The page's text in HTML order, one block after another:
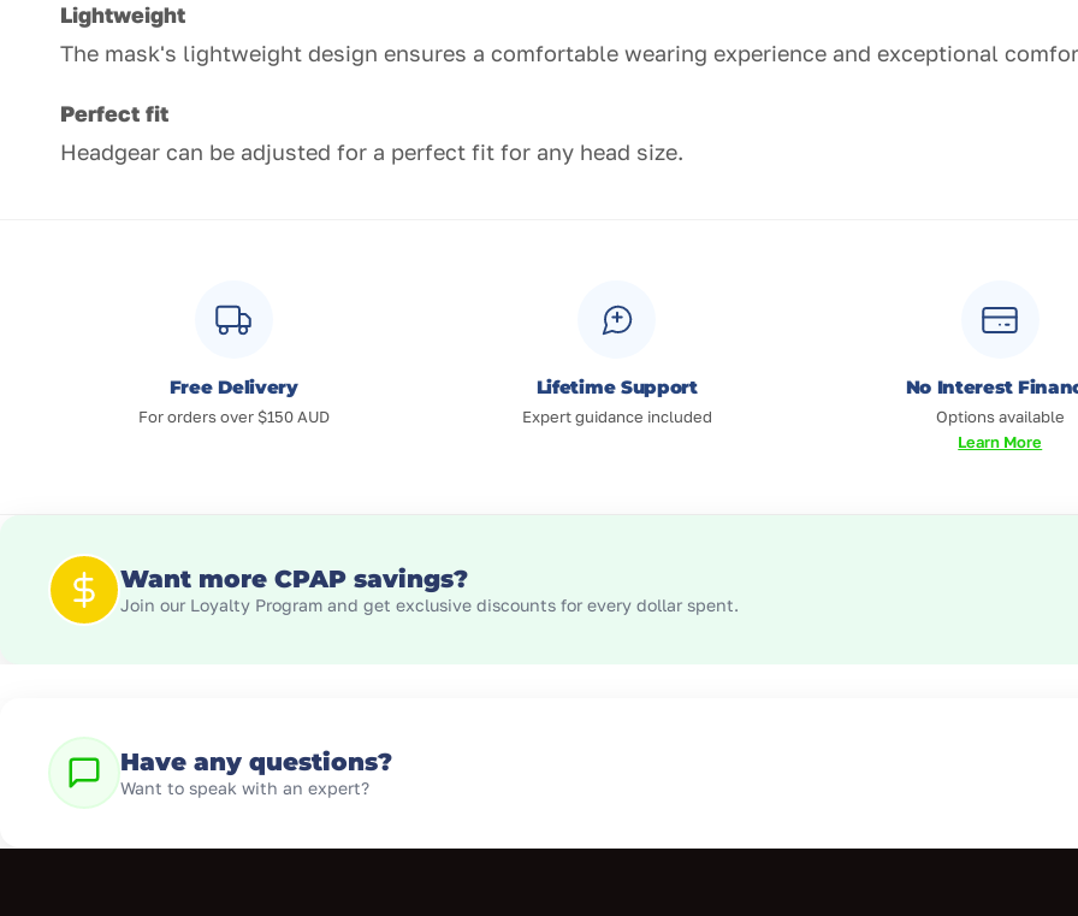
Lightweight
The mask's lightweight design ensures a comfortable wearing experience and exceptional
Perfect fit
Headgear can be adjusted for a perfect fit for any head size.
Free Delivery
For orders over $150 AUD
Lifetime Support
Expert guidance included
No Interest
Options available
Learn More
Want more CPAP savings?
Join our Loyalty Program and get exclusive discounts for every dollar spent.
Have any questions?
Want to speak with an expert?